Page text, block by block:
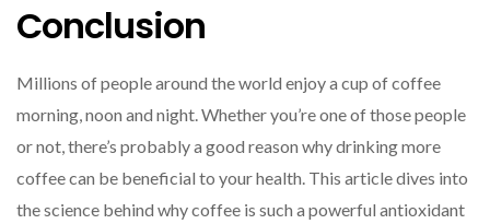
Conclusion
Millions of people around the world enjoy a cup of coffee
morning, noon and night. Whether you’re one of those people
or not, there’s probably a good reason why drinking more
coffee can be beneficial to your health. This article dives into
the science behind why coffee is such a powerful antioxidant